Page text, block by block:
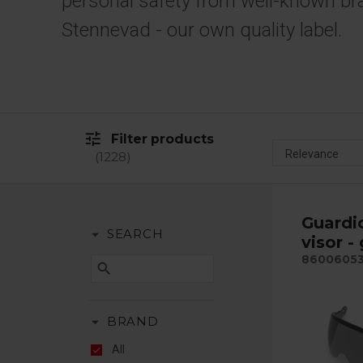
Stennevad - our own quality label.
tune
Filter products
1228
visor -
86006053
arrow_drop_down SEARCH
search
arrow_drop_down BRAND
All